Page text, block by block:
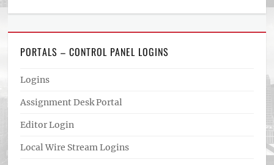
PORTALS – CONTROL PANEL LOGINS
Logins
Assignment Desk Portal
Editor Login
Local Wire Stream Logins